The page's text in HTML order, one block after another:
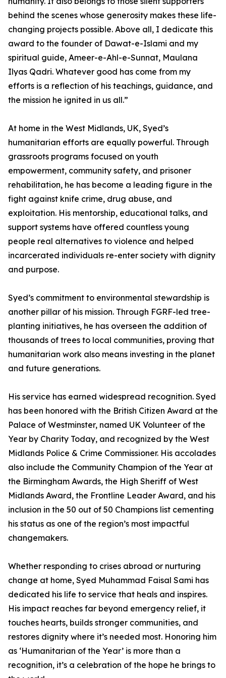
behind the scenes whose generosity makes these life-
changing projects possible. Above all, I dedicate this
award to the founder of Dawat-e-Islami and my
spiritual guide, Ameer-e-Ahl-e-Sunnat, Maulana
Ilyas Qadri. Whatever good has come from my
efforts is a reflection of his teachings, guidance, and
the mission he ignited in us all.”
At home in the West Midlands, UK, Syed’s
humanitarian efforts are equally powerful. Through
grassroots programs focused on youth
empowerment, community safety, and prisoner
rehabilitation, he has become a leading figure in the
fight against knife crime, drug abuse, and
exploitation. His mentorship, educational talks, and
support systems have offered countless young
people real alternatives to violence and helped
incarcerated individuals re-enter society with dignity
and purpose.
Syed’s commitment to environmental stewardship is
another pillar of his mission. Through FGRF-led tree-
planting initiatives, he has overseen the addition of
thousands of trees to local communities, proving that
humanitarian work also means investing in the planet
and future generations.
His service has earned widespread recognition. Syed
has been honored with the British Citizen Award at the
Palace of Westminster, named UK Volunteer of the
Year by Charity Today, and recognized by the West
Midlands Police & Crime Commissioner. His accolades
also include the Community Champion of the Year at
the Birmingham Awards, the High Sheriff of West
Midlands Award, the Frontline Leader Award, and his
inclusion in the 50 out of 50 Champions list cementing
his status as one of the region’s most impactful
changemakers.
Whether responding to crises abroad or nurturing
change at home, Syed Muhammad Faisal Sami has
dedicated his life to service that heals and inspires.
His impact reaches far beyond emergency relief, it
touches hearts, builds stronger communities, and
restores dignity where it’s needed most. Honoring him
as ‘Humanitarian of the Year’ is more than a
recognition, it’s a celebration of the hope he brings to